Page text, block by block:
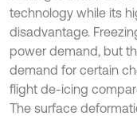
technology while its
disadvantage.
power demand, but
demand for certain
flight de-icing
The surface